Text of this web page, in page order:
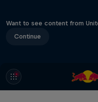
Want to see content from
Continue